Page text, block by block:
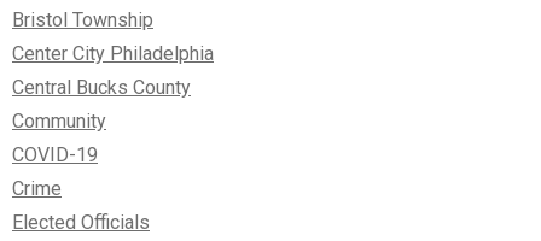
Bristol Township
Center City Philadelphia
Central Bucks County
Community
COVID-19
Crime
Elected Officials